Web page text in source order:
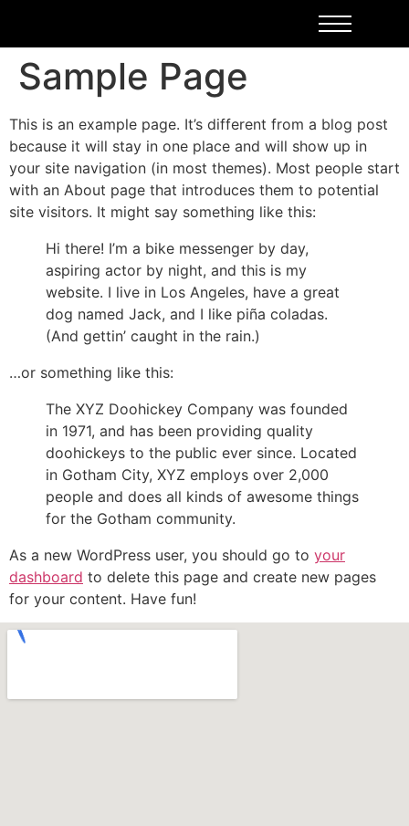
Sample Page
This is an example page. It’s different from a blog post
because it will stay in one place and will show up in
your site navigation (in most themes). Most people start
with an About page that introduces them to potential
site visitors. It might say something like this:
Hi there! I’m a bike messenger by day,
aspiring actor by night, and this is my
website. I live in Los Angeles, have a great
dog named Jack, and I like piña coladas.
(And gettin’ caught in the rain.)
…or something like this:
The XYZ Doohickey Company was founded
in 1971, and has been providing quality
doohickeys to the public ever since. Located
in Gotham City, XYZ employs over 2,000
people and does all kinds of awesome things
for the Gotham community.
As a new WordPress user, you should go to your
dashboard to delete this page and create new pages
for your content. Have fun!